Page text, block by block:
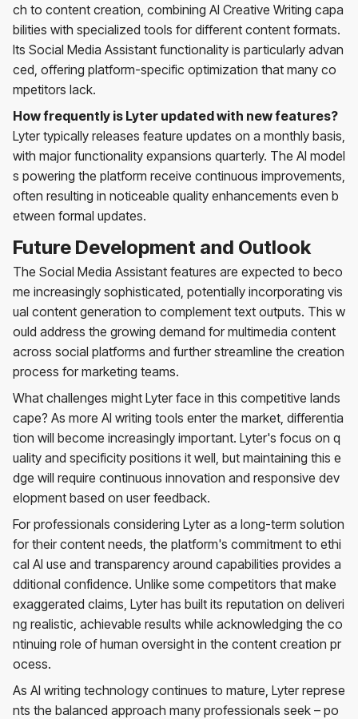
ch to content creation, combining AI Creative Writing capa
bilities with specialized tools for different content formats.
Its Social Media Assistant functionality is particularly advan
ced, offering platform-specific optimization that many co
mpetitors lack.
How frequently is Lyter updated with new features?
Lyter typically releases feature updates on a monthly basis,
with major functionality expansions quarterly. The AI model
s powering the platform receive continuous improvements,
often resulting in noticeable quality enhancements even b
etween formal updates.
Future Development and Outlook
The Social Media Assistant features are expected to beco
me increasingly sophisticated, potentially incorporating vis
ual content generation to complement text outputs. This w
ould address the growing demand for multimedia content
across social platforms and further streamline the creation
process for marketing teams.
What challenges might Lyter face in this competitive lands
cape? As more AI writing tools enter the market, differentia
tion will become increasingly important. Lyter's focus on q
uality and specificity positions it well, but maintaining this e
dge will require continuous innovation and responsive dev
elopment based on user feedback.
For professionals considering Lyter as a long-term solution
for their content needs, the platform's commitment to ethi
cal AI use and transparency around capabilities provides a
dditional confidence. Unlike some competitors that make
exaggerated claims, Lyter has built its reputation on deliveri
ng realistic, achievable results while acknowledging the co
ntinuing role of human oversight in the content creation pr
ocess.
As AI writing technology continues to mature, Lyter represe
nts the balanced approach many professionals seek – po